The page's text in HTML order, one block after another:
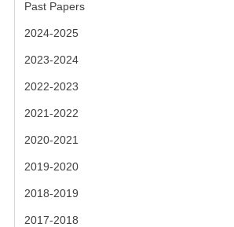
Past Papers
2024-2025
2023-2024
2022-2023
2021-2022
2020-2021
2019-2020
2018-2019
2017-2018